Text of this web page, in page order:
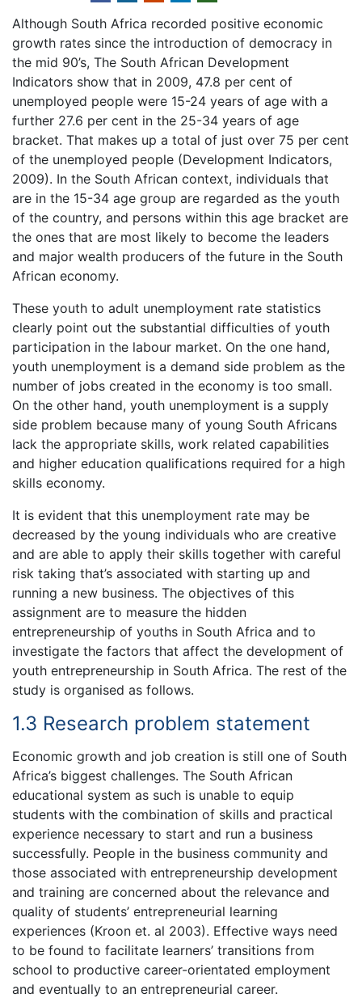
Although South Africa recorded positive economic
growth rates since the introduction of democracy in
the mid 90’s, The South African Development
Indicators show that in 2009, 47.8 per cent of
unemployed people were 15-24 years of age with a
further 27.6 per cent in the 25-34 years of age
bracket. That makes up a total of just over 75 per cent
of the unemployed people (Development Indicators,
2009). In the South African context, individuals that
are in the 15-34 age group are regarded as the youth
of the country, and persons within this age bracket are
the ones that are most likely to become the leaders
and major wealth producers of the future in the South
African economy.
These youth to adult unemployment rate statistics
clearly point out the substantial difficulties of youth
participation in the labour market. On the one hand,
youth unemployment is a demand side problem as the
number of jobs created in the economy is too small.
On the other hand, youth unemployment is a supply
side problem because many of young South Africans
lack the appropriate skills, work related capabilities
and higher education qualifications required for a high
skills economy.
It is evident that this unemployment rate may be
decreased by the young individuals who are creative
and are able to apply their skills together with careful
risk taking that’s associated with starting up and
running a new business. The objectives of this
assignment are to measure the hidden
entrepreneurship of youths in South Africa and to
investigate the factors that affect the development of
youth entrepreneurship in South Africa. The rest of the
study is organised as follows.
1.3 Research problem statement
Economic growth and job creation is still one of South
Africa’s biggest challenges. The South African
educational system as such is unable to equip
students with the combination of skills and practical
experience necessary to start and run a business
successfully. People in the business community and
those associated with entrepreneurship development
and training are concerned about the relevance and
quality of students’ entrepreneurial learning
experiences (Kroon et. al 2003). Effective ways need
to be found to facilitate learners’ transitions from
school to productive career-orientated employment
and eventually to an entrepreneurial career.